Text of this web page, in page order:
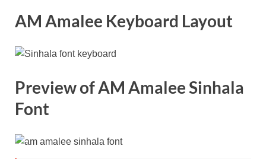
AM Amalee Keyboard Layout
Preview of AM Amalee Sinhala
Font